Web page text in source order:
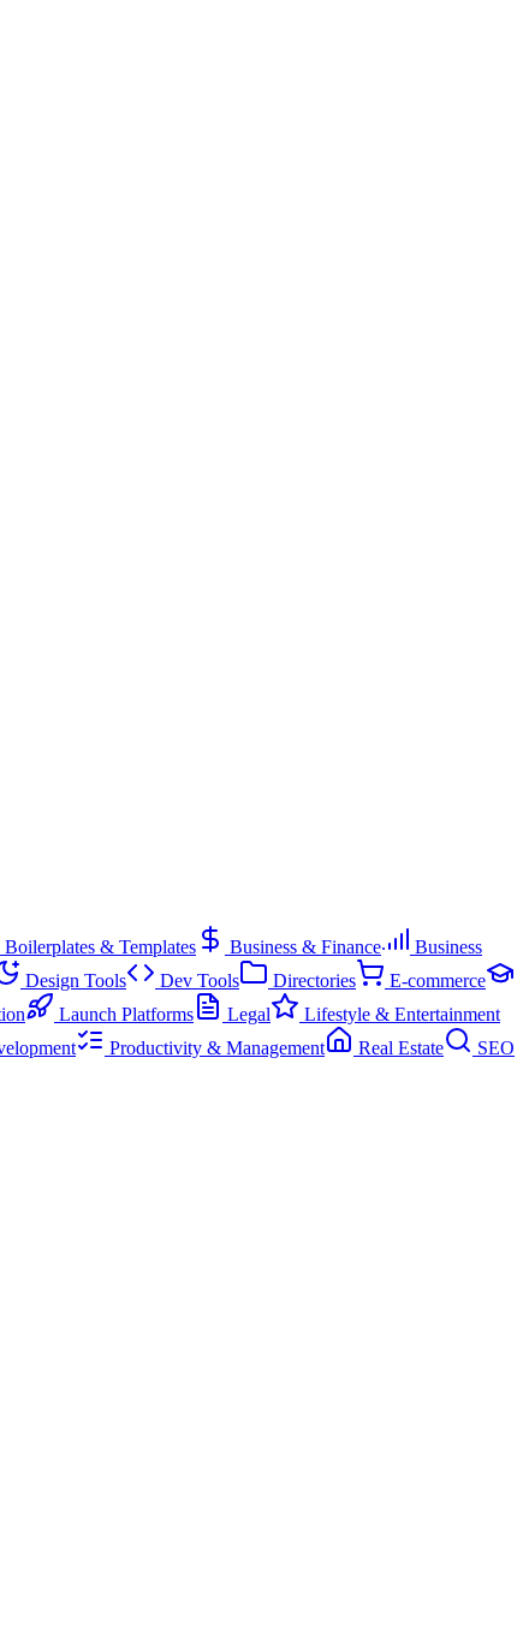
Boilerplates & Templates Business & Finance
Business
Design Tools Dev Tools Directories
E-commerce
Launch Platforms Legal
Lifestyle & Entertainment
Productivity & Management Real Estate
SEO